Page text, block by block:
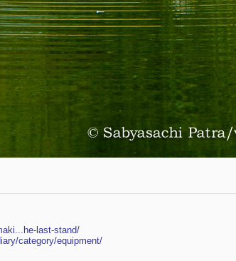
last-stand/
category/equipment/